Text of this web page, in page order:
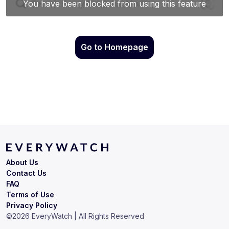
Go to Homepage
Terms of Use
Privacy Policy
About Us
Contact Us
FAQ
©2026 EveryWatch | All Rights Reserved